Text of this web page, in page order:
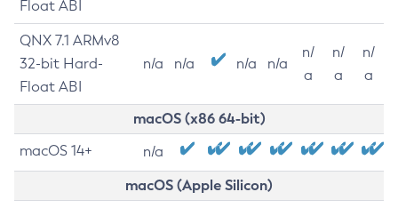
Float ABI
QNX 7.1 ARMv8
32-bit Hard-
Float ABI
n/a n/a n/a n/a
n/
a
n/
a
n/
a
macOS (x86 64-bit)
macOS 14+ n/a
macOS (Apple Silicon)